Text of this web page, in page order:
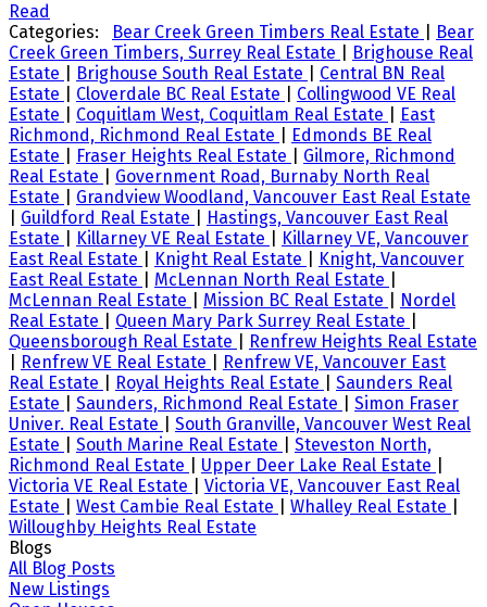
Read
Categories:
Bear Creek Green Timbers Real Estate
Bear
Creek Green Timbers, Surrey Real Estate
Brighouse Real
Estate
Brighouse South Real Estate
Central BN Real
Estate
Cloverdale BC Real Estate
Collingwood VE Real
Estate
Coquitlam West, Coquitlam Real Estate
East
Richmond, Richmond Real Estate
Edmonds BE Real
Estate
Fraser Heights Real Estate
Gilmore, Richmond
Real Estate
Government Road, Burnaby North Real
Estate
Grandview Woodland, Vancouver East Real Estate
Guildford Real Estate
Hastings, Vancouver East Real
Estate
Killarney VE Real Estate
Killarney VE, Vancouver
East Real Estate
Knight Real Estate
Knight, Vancouver
East Real Estate
McLennan North Real Estate
McLennan Real Estate
Mission BC Real Estate
Nordel
Real Estate
Queen Mary Park Surrey Real Estate
Queensborough Real Estate
Renfrew Heights Real Estate
Renfrew VE Real Estate
Renfrew VE, Vancouver East
Real Estate
Royal Heights Real Estate
Saunders Real
Estate
Saunders, Richmond Real Estate
Simon Fraser
Univer. Real Estate
South Granville, Vancouver West Real
Estate
South Marine Real Estate
Steveston North,
Richmond Real Estate
Upper Deer Lake Real Estate
Victoria VE Real Estate
Victoria VE, Vancouver East Real
Estate
West Cambie Real Estate Whalley Real Estate
Willoughby Heights Real Estate
Blogs
All Blog Posts
New Listings